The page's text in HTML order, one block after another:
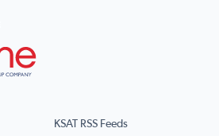
KSAT RSS Feeds